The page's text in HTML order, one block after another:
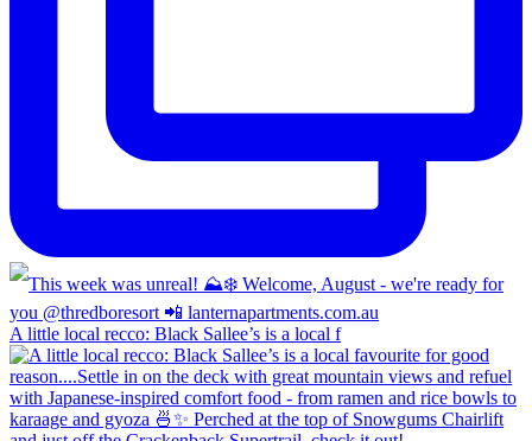
A little local recco: Black Sallee’s is a local f